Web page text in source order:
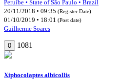
Peruíbe • State of São Paulo • Brazil
20/11/2018 • 09:35 (Register Date)
01/10/2019 • 18:01 (Post date)
Guilherme Soares
0 1081
Xiphocolaptes albicollis